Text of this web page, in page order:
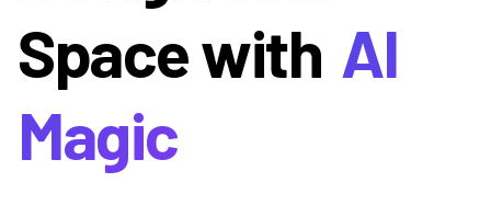
Space with AI
Magic